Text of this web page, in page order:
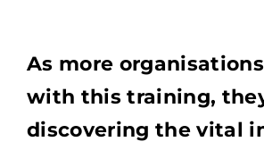
As more
with this training,
discovering the vital